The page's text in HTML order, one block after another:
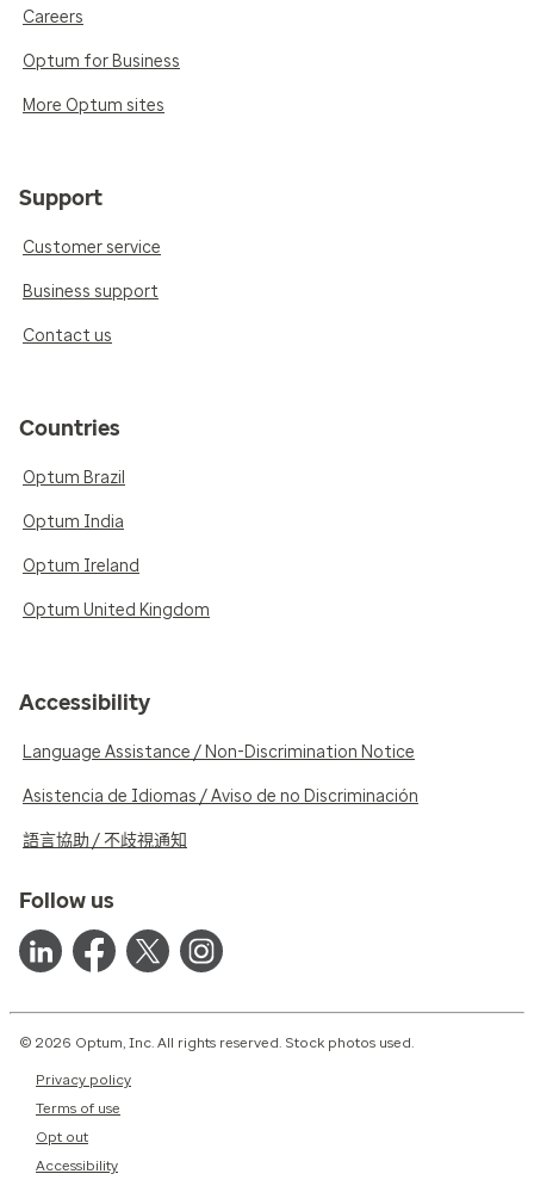
Careers
Optum for Business
More Optum sites
Support
Customer service
Business support
Contact us
Countries
Optum Brazil
Optum India
Optum Ireland
Optum United Kingdom
Accessibility
Language Assistance / Non-Discrimination Notice
Asistencia de Idiomas / Aviso de no Discriminación
語言協助 / 不歧視通知
Follow us
© 2026 Optum, Inc. All rights reserved. Stock photos used.
Privacy policy
Terms of use
Opt out
Accessibility